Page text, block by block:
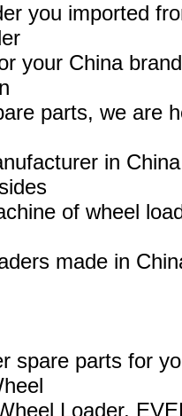
you imported
your China
parts, we are
in
of wheel
made in
spare parts for
Loader,